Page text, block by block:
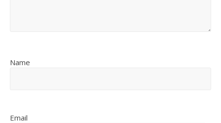
Name
Email